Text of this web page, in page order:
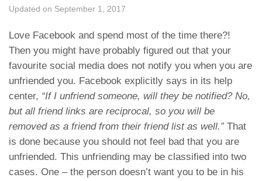
Updated on September 1, 2017
Love Facebook and spend most of the time there?!
Then you might have probably figured out that your
favourite social media does not notify you when you are
unfriended you. Facebook explicitly says in its help
center, “If I unfriend someone, will they be notified? No,
but all friend links are reciprocal, so you will be
removed as a friend from their friend list as well.”That
is done because you should not feel bad that you are
unfriended. This unfriending may be classified into two
cases. One – the person doesn’t want you to be in his